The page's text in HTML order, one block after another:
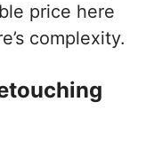
price here
complexity.